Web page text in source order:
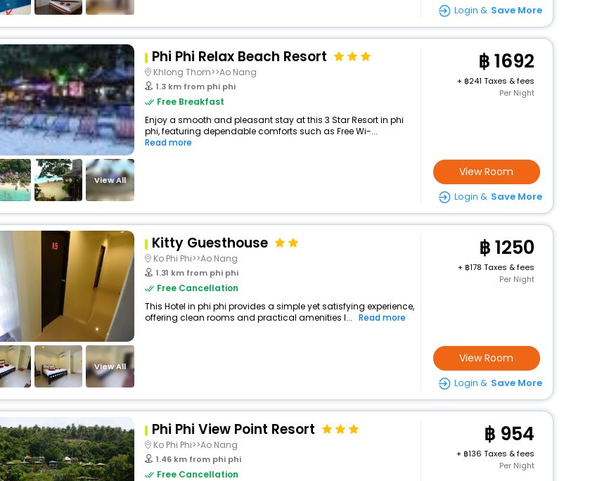
Login & Save More
View All
Phi Phi Relax Beach Resort
Khlong Thom>>Ao Nang
1.3 km from phi phi
Free Breakfast
Enjoy a smooth and pleasant stay at this 3 Star Resort in phi
phi, featuring dependable comforts such as Free Wi-...
Read more
1692
+
241 Taxes & fees
Per Night
View Room
Login & Save More
View All
Kitty Guesthouse
Ko Phi Phi>>Ao Nang
1.31 km from phi phi
Free Cancellation
This Hotel in phi phi provides a simple yet satisfying experience,
offering clean rooms and practical amenities l... Read more
1250
+
178 Taxes & fees
Per Night
View Room
Login & Save More
Phi Phi View Point Resort
Ko Phi Phi>>Ao Nang
1.46 km from phi phi
Free Cancellation
954
+
136 Taxes & fees
Per Night